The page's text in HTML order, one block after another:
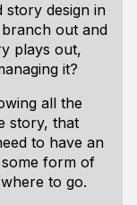
story design in
out and
plays out,
it?
all the
story, that
to have an
form of
to go.